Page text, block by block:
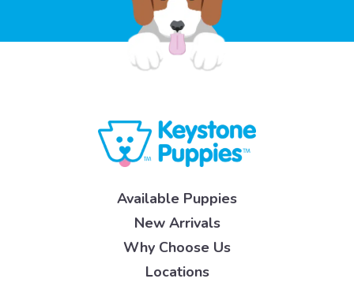
Available Puppies
New Arrivals
Why Choose Us
Locations